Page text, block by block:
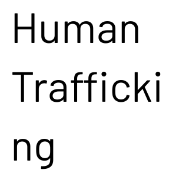
Human
Trafficki
ng